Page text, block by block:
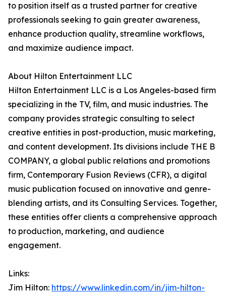
to position itself as a trusted partner for creative
professionals seeking to gain greater awareness,
enhance production quality, streamline workflows,
and maximize audience impact.
About Hilton Entertainment LLC
Hilton Entertainment LLC is a Los Angeles-based firm
specializing in the TV, film, and music industries. The
company provides strategic consulting to select
creative entities in post-production, music marketing,
and content development. Its divisions include THE B
COMPANY, a global public relations and promotions
firm, Contemporary Fusion Reviews (CFR), a digital
music publication focused on innovative and genre-
blending artists, and its Consulting Services. Together,
these entities offer clients a comprehensive approach
to production, marketing, and audience
engagement.
Links:
Jim Hilton: https://www.linkedin.com/in/jim-hilton-